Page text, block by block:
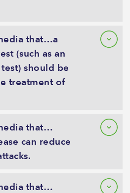
that…a
(such as an
should be
treatment of
that…
can reduce
that…